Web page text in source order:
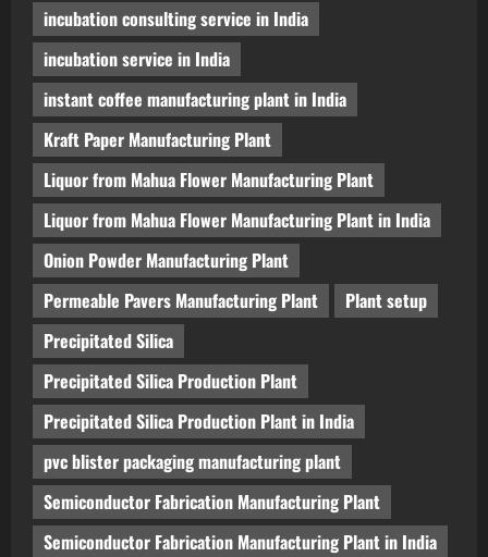
incubation consulting service in India
incubation service in India
instant coffee manufacturing plant in India
Kraft Paper Manufacturing Plant
Liquor from Mahua Flower Manufacturing Plant
Liquor from Mahua Flower Manufacturing Plant in India
Onion Powder Manufacturing Plant
Permeable Pavers Manufacturing Plant
Plant setup
Precipitated Silica
Precipitated Silica Production Plant
Precipitated Silica Production Plant in India
pvc blister packaging manufacturing plant
Semiconductor Fabrication Manufacturing Plant
Semiconductor Fabrication Manufacturing Plant in India